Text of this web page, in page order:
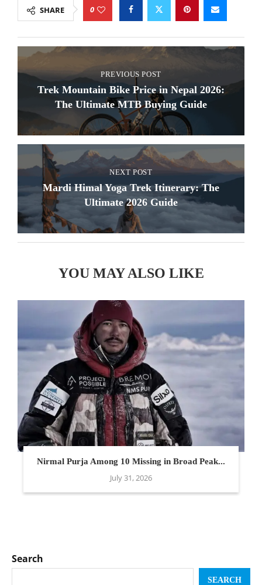
SHARE 0
PREVIOUS POST
Trek Mountain Bike Price in Nepal 2026:
The Ultimate MTB Buying Guide
NEXT POST
Mardi Himal Yoga Trek Itinerary: The
Ultimate 2026 Guide
YOU MAY ALSO LIKE
Nirmal Purja Among 10 Missing in Broad Peak...
July 31, 2026
Search
SEARCH